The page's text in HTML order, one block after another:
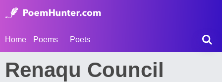
Home Poems Poets
Renaqu Council